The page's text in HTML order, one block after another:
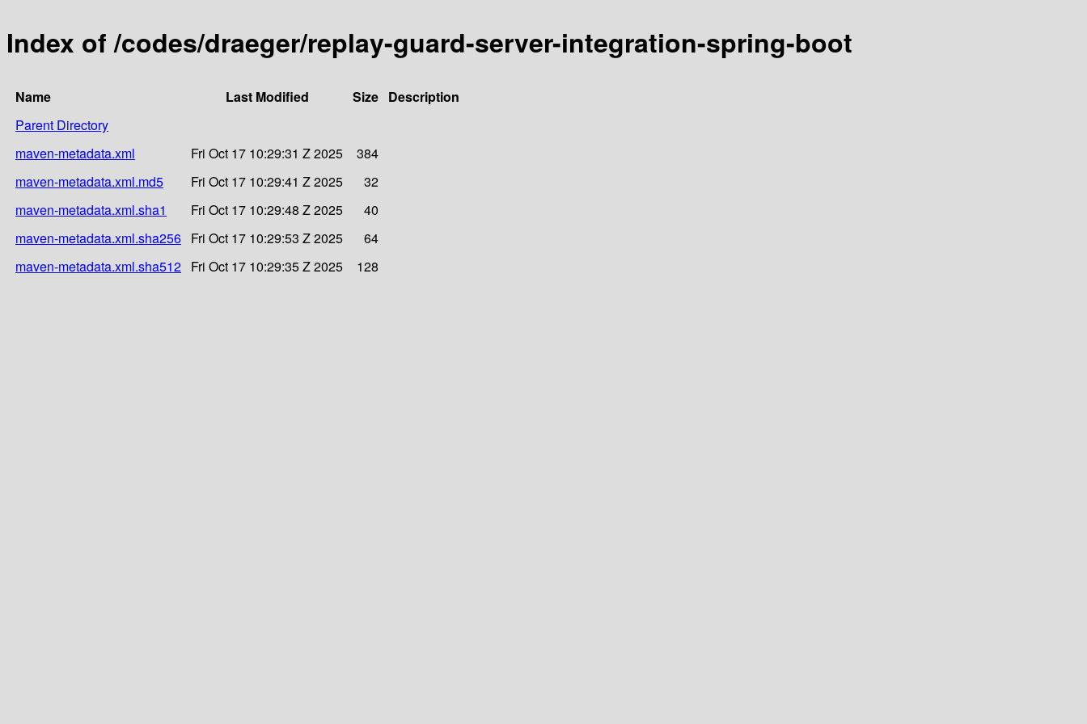
Index of /codes/draeger/replay-guard-server-integration-spring-boot
Name Last Modified Size Description
Parent Directory
maven-metadata.xml
Fri Oct 17 10:29:31 Z 2025
384
maven-metadata.xml.md5
Fri Oct 17 10:29:41 Z 2025
32
maven-metadata.xml.sha1
Fri Oct 17 10:29:48 Z 2025
40
maven-metadata.xml.sha256 Fri Oct 17 10:29:53 Z 2025
64
maven-metadata.xml.sha512 Fri Oct 17 10:29:35 Z 2025 128